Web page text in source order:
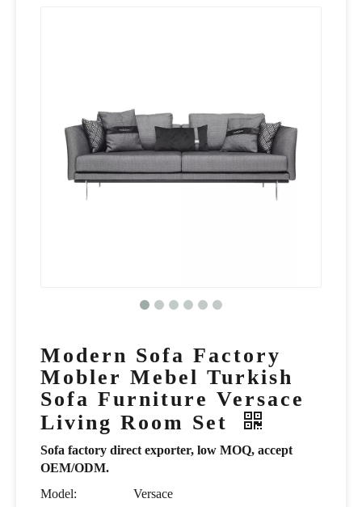
Modern Sofa Factory
Mobler Mebel Turkish
Sofa Furniture Versace
Living Room Set
Sofa factory direct exporter, low MOQ, accept
OEM/ODM.
Model:
Versace